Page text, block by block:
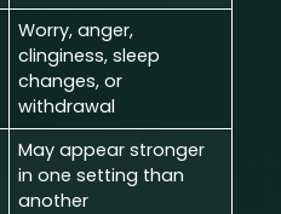
Worry, anger,
clinginess, sleep
changes, or
withdrawal
May appear stronger
in one setting than
another